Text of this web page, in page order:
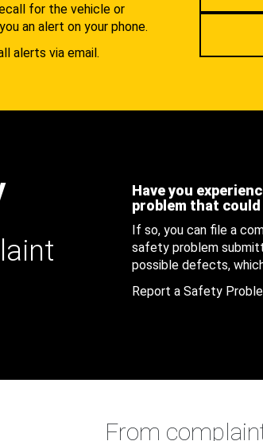
for the vehicle or
an alert on your phone.
alerts via email.
Have you
problem that
If so, you can file a
safety problem
possible defects,
Report a Safety
From